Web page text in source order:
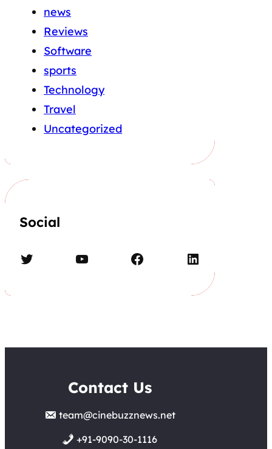
news
Reviews
Software
sports
Technology
Travel
Uncategorized
Social
Twitter YouTube Facebook LinkedIn
Contact Us
team@cinebuzznews.net
+91-9090-30-1116